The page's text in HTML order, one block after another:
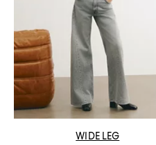
WIDE LEG